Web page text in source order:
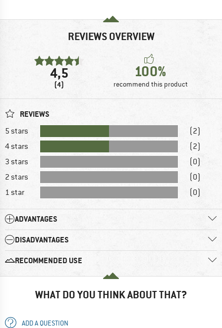
REVIEWS OVERVIEW
4,5
(4)
100%
recommend this product
REVIEWS
5 stars
(2)
4 stars
(2)
3 stars
(0)
2 stars
(0)
1 star
(0)
ADVANTAGES
DISADVANTAGES
RECOMMENDED USE
WHAT DO YOU THINK ABOUT THAT?
ADD A QUESTION